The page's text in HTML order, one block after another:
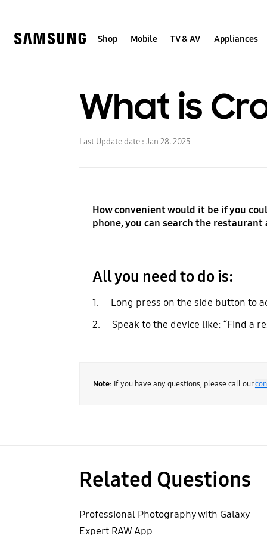
Shop Mobile TV & AV Appliances
What is
Last Update date : Jan 28. 2025
How convenient would it be if you
phone, you can search the
All you need to do is:
1. Long press on the side button to
2. Speak to the device like: “Find a
Note: If you have any questions, please call our
Related Questions
Professional Photography with Galaxy
Expert RAW App